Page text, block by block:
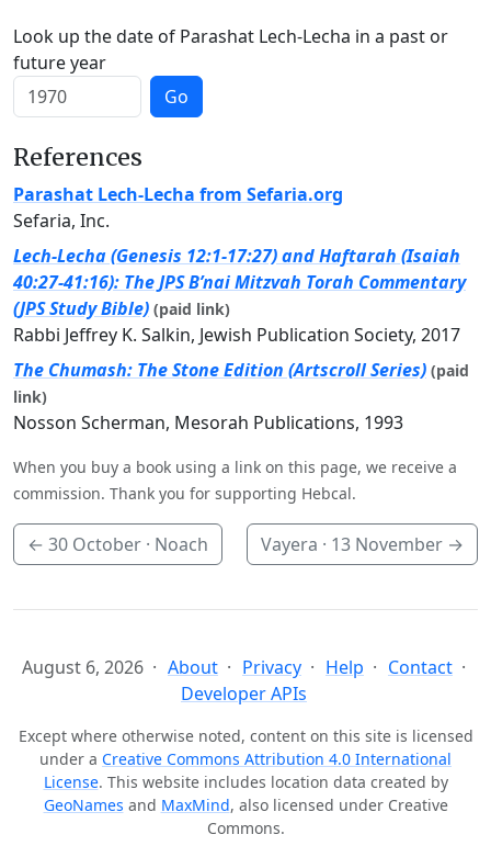
Look up the date of Parashat Lech-Lecha in a past or
future year
Go
References
Parashat Lech-Lecha from Sefaria.org
Sefaria, Inc.
Lech-Lecha (Genesis 12:1-17:27) and Haftarah (Isaiah
40:27-41:16): The JPS B’nai Mitzvah Torah Commentary
(JPS Study Bible) (paid link)
Rabbi Jeffrey K. Salkin, Jewish Publication Society, 2017
The Chumash: The Stone Edition (Artscroll Series) (paid
link)
Nosson Scherman, Mesorah Publications, 1993
When you buy a book using a link on this page, we receive a
commission. Thank you for supporting Hebcal.
← 30 October · Noach Vayera · 13 November →
August 6, 2026 About Privacy Help
Contact
Developer APIs
Except where otherwise noted, content on this site is licensed
under a Creative Commons Attribution 4.0 International
License. This website includes location data created by
GeoNames and MaxMind, also licensed under Creative
Commons.